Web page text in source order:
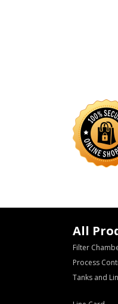
All
Filter
Process
Tanks and